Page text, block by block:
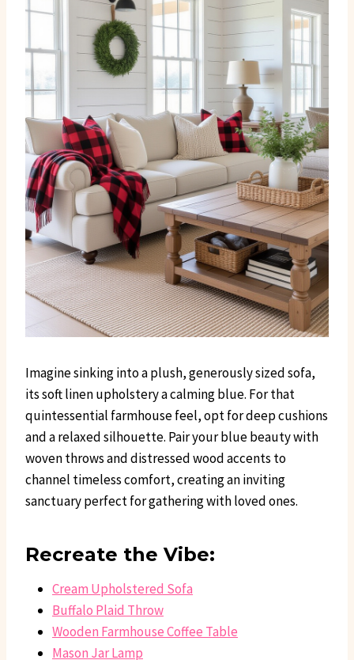
Imagine sinking into a plush, generously sized sofa,
its soft linen upholstery a calming blue. For that
quintessential farmhouse feel, opt for deep cushions
and a relaxed silhouette. Pair your blue beauty with
woven throws and distressed wood accents to
channel timeless comfort, creating an inviting
sanctuary perfect for gathering with loved ones.
Recreate the Vibe:
Cream Upholstered Sofa
Buffalo Plaid Throw
Wooden Farmhouse Coffee Table
Mason Jar Lamp